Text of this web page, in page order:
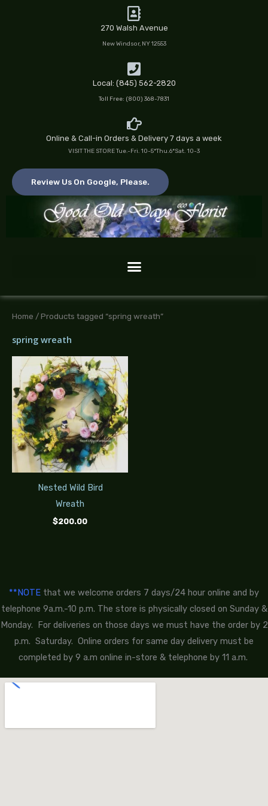
270 Walsh Avenue
New Windsor, NY 12553
Local: (845) 562-2820
Toll Free: (800) 368-7831
Online & Call-in Orders & Delivery 7 days a week
VISIT THE STORE Tue.-Fri. 10-5*Thu.6*Sat. 10-3
Review Us On Google, Please.
Home / Products tagged “spring wreath”
spring wreath
Nested Wild Bird
Wreath
$200.00
**NOTE that we welcome orders 7 days/24 hour online and by
telephone 9a.m.-10 p.m. The store is physically closed on Sunday &
Monday. For deliveries on those days we must have the order by 2
p.m. Saturday. Online orders for same day delivery must be
completed by 9 a.m online in-store & telephone by 11 a.m.